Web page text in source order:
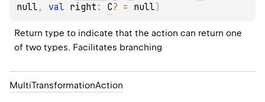
null , val right : C? = null)
Return type to indicate that the action can return one
of two types. Facilitates branching
MultiTransformationAction